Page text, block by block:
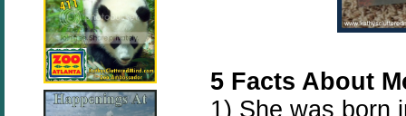
5 Facts About
1) She was born